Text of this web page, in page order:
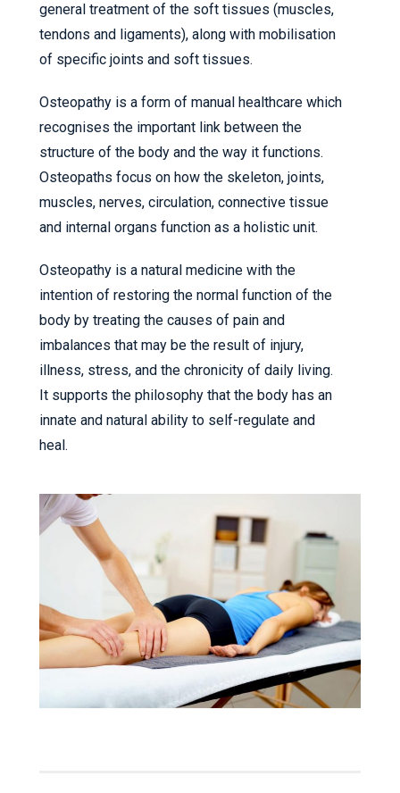
general treatment of the soft tissues (muscles,
tendons and ligaments), along with mobilisation
of specific joints and soft tissues.
Osteopathy is a form of manual healthcare which
recognises the important link between the
structure of the body and the way it functions.
Osteopaths focus on how the skeleton, joints,
muscles, nerves, circulation, connective tissue
and internal organs function as a holistic unit.
Osteopathy is a natural medicine with the
intention of restoring the normal function of the
body by treating the causes of pain and
imbalances that may be the result of injury,
illness, stress, and the chronicity of daily living.
It supports the philosophy that the body has an
innate and natural ability to self-regulate and
heal.